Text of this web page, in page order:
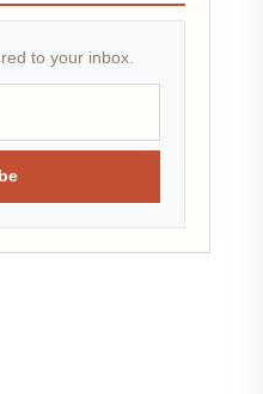
to your inbox.